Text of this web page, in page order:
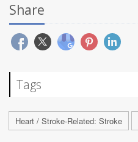
Share
Tags
Heart / Stroke-Related: Stroke